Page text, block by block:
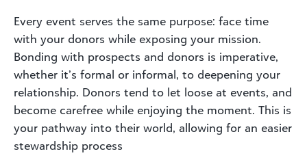
Every event serves the same purpose: face time
with your donors while exposing your mission.
Bonding with prospects and donors is imperative,
whether it’s formal or informal, to deepening your
relationship. Donors tend to let loose at events, and
become carefree while enjoying the moment. This is
your pathway into their world, allowing for an easier
stewardship process